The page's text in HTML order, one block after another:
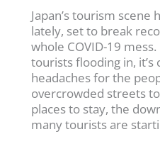
Japan’s tourism scene
lately, set to break
whole COVID-19
tourists flooding in, it’s
headaches for the
overcrowded streets
places to stay, the
many tourists are